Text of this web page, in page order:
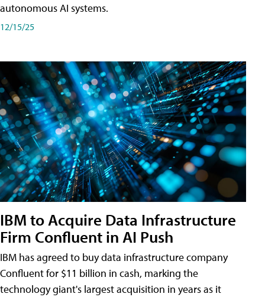
autonomous AI systems.
12/15/25
IBM to Acquire Data Infrastructure
Firm Confluent in AI Push
IBM has agreed to buy data infrastructure company
Confluent for $11 billion in cash, marking the
technology giant's largest acquisition in years as it